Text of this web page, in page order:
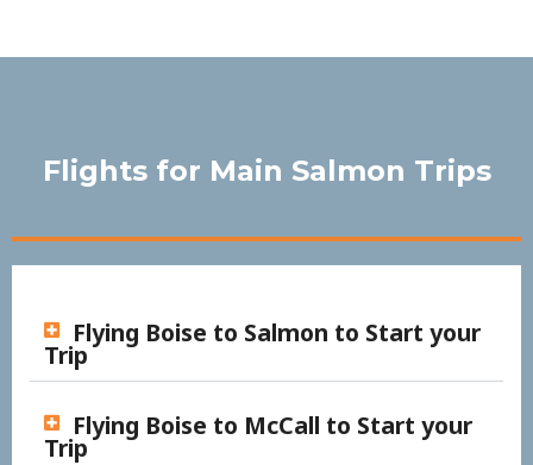
Flights for Main Salmon Trips
Flying Boise to Salmon to Start your
Trip
Flying Boise to McCall to Start your
Trip